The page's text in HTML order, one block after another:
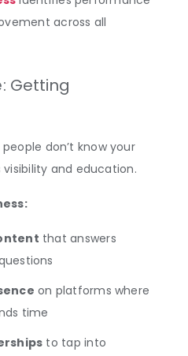
across all
Getting
don’t know your
visibility and education.
that answers
on platforms where
time
to tap into